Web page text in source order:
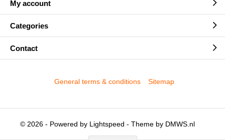
My account
Categories
Contact
© 2026 - Powered by Lightspeed - Theme by DMWS.nl
General terms & conditions Sitemap